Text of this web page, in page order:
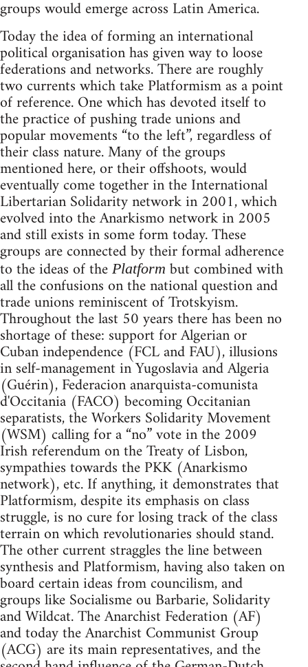
groups would emerge across Latin America.
Today the idea of forming an international
political organisation has given way to loose
federations and networks. There are roughly
two currents which take Platformism as a point
of reference. One which has devoted itself to
the practice of pushing trade unions and
popular movements “to the left”, regardless of
their class nature. Many of the groups
mentioned here, or their offshoots, would
eventually come together in the International
Libertarian Solidarity network in 2001, which
evolved into the Anarkismo network in 2005
and still exists in some form today. These
groups are connected by their formal adherence
to the ideas of the Platform but combined with
all the confusions on the national question and
trade unions reminiscent of Trotskyism.
Throughout the last 50 years there has been no
shortage of these: support for Algerian or
Cuban independence (FCL and FAU), illusions
in self-management in Yugoslavia and Algeria
(Guérin), Federacion anarquista-comunista
d'Occitania (FACO) becoming Occitanian
separatists, the Workers Solidarity Movement
(WSM) calling for a “no” vote in the 2009
Irish referendum on the Treaty of Lisbon,
sympathies towards the PKK (Anarkismo
network), etc. If anything, it demonstrates that
Platformism, despite its emphasis on class
struggle, is no cure for losing track of the class
terrain on which revolutionaries should stand.
The other current straggles the line between
synthesis and Platformism, having also taken on
board certain ideas from councilism, and
groups like Socialisme ou Barbarie, Solidarity
and Wildcat. The Anarchist Federation (AF)
and today the Anarchist Communist Group
(ACG) are its main representatives, and the